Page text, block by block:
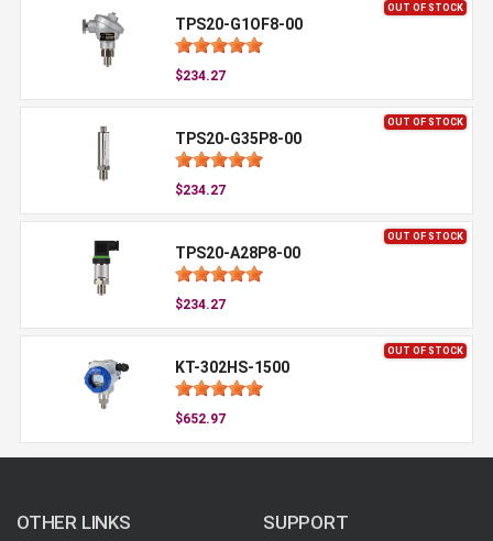
OUT OF STOCK
TPS20-G1OF8-00
$234.27
OUT OF STOCK
TPS20-G35P8-00
$234.27
OUT OF STOCK
TPS20-A28P8-00
$234.27
OUT OF STOCK
KT-302HS-1500
$652.97
OTHER LINKS SUPPORT